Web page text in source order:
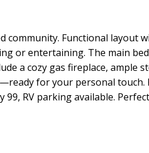
community. Functional layout
or entertaining. The main
a cozy gas fireplace, ample
for your personal touch.
99, RV parking available.